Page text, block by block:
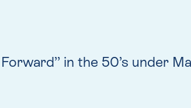
in the 50’s under